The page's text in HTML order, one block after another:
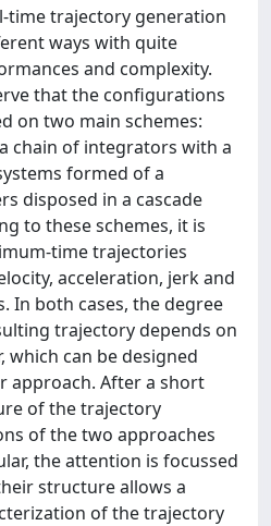
time trajectory generation
ways with quite
and complexity.
that the configurations
on two main schemes:
chain of integrators with a
formed of a
disposed in a cascade
to these schemes, it is
time trajectories
acceleration, jerk and
In both cases, the degree
trajectory depends on
can be designed
approach. After a short
of the trajectory
of the two approaches
the attention is focussed
structure allows a
of the trajectory